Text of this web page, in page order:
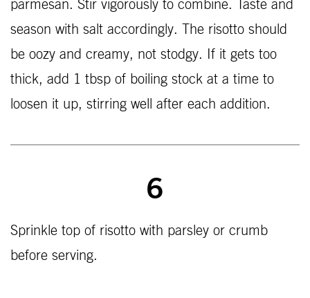
parmesan. Stir vigorously to combine. Taste and
season with salt accordingly. The risotto should
be oozy and creamy, not stodgy. If it gets too
thick, add 1 tbsp of boiling stock at a time to
loosen it up, stirring well after each addition.
6
Sprinkle top of risotto with parsley or crumb
before serving.